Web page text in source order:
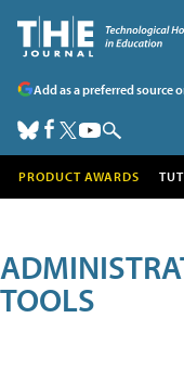
Add as a preferred source
PRODUCT AWARDS
TOOLS